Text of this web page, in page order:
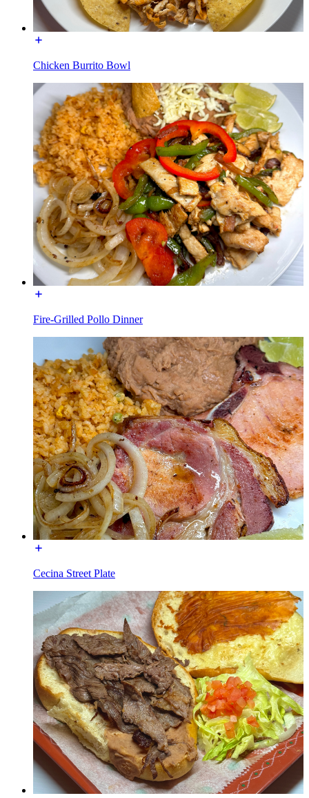
Chicken Burrito Bowl
Fire-Grilled Pollo Dinner
Cecina Street Plate